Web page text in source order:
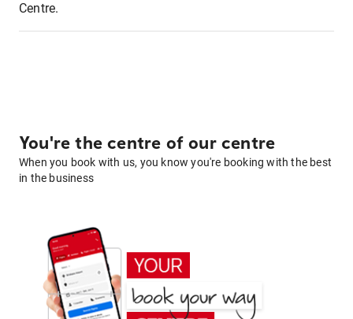
Centre.
You're the centre of our centre
When you book with us, you know you're booking with the best
in the business